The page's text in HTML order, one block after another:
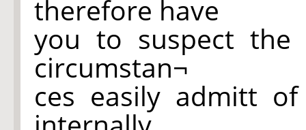
therefore have
you to suspect
circumstan¬
ces easily admitt